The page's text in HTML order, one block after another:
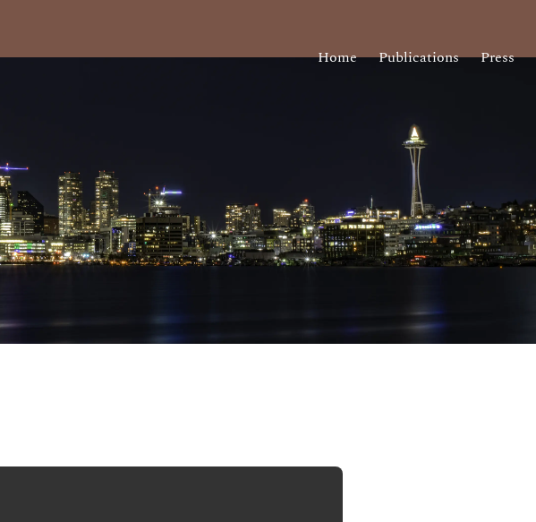
Home Publications Press